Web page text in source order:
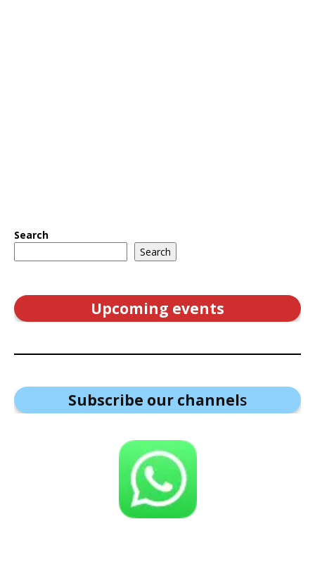
Search
Search
Upcoming events
Subscribe our channels